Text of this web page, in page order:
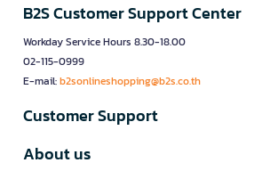
B2S Customer Support Center
Workday Service Hours 8.30-18.00
02-115-0999
E-mail:b2sonlineshopping@b2s.co.th
Customer Support
About us